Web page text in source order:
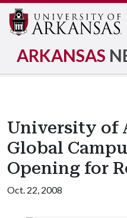
ARKANSAS
University of
Global
Opening for
Oct. 22, 2008